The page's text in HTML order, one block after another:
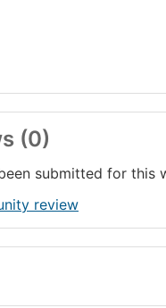
(0)
submitted for this
review